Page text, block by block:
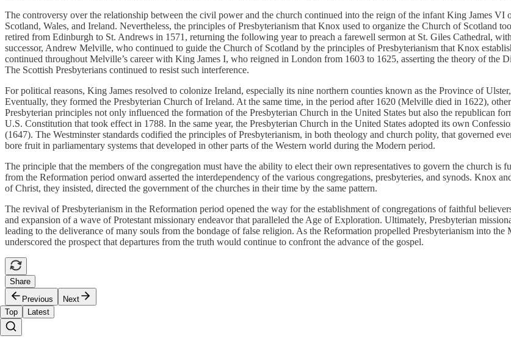
The controversy over the relationship between the civil power and the church continued into the reign of the infant King James
Scotland, Wales, and Ireland. Nevertheless, the principles of Presbyterianism that Knox used to organize the Church of Scotland
retired from Edinburgh to St. Andrews in 1571, returning the following year to preach a farewell sermon at St. Giles Cathedral,
successor, Andrew Melville, who continued to guide the Church of Scotland by the principles of Presbyterianism that Knox
continued throughout Melville’s career with King James I, who reigned in London from 1603 to 1625, asserting the theory of the
The Scottish Presbyterians continued to resist such interference.
For political reasons, King James resolved to colonize Ireland, especially its nine northern counties known as the Province of
Eventually, they formed the Presbyterian Church of Ireland. At the same time, in the period after 1620 (Melville died in 1622),
Presbyterian principles not only influenced the formation of the Presbyterian Church in the United States but also the republican
U.S. Constitution that took effect in 1788. In the same year, the Presbyterian Church in the United States adopted its own
(1647). The Westminster standards codified the principles of Presbyterianism, in both theology and church polity, that governed
bore fruit in parliamentary systems that developed in other parts of the Western world during the Modern period.
The principle that the members of the congregation must have the ability to elect their own representatives to govern the church
from the Reformation period onward asserted the interdependency of the various congregations, presbyteries, and synods. Knox
of Christ, they insisted, directed the government of the churches in their time by the same pattern.
The revival of Presbyterianism in the Reformation period opened the way for the establishment of congregations of faithful
and expansion of a wave of Protestant missionary endeavor that paralleled the Age of Exploration. Ultimately, Presbyterian
leading to the deliverance of many souls from the bondage of false religion. As the Reformation propelled Presbyterianism into
underscored the prospect that departures from the truth would continue to confront the advance of the gospel.
Share
Previous
Next
Top
Latest